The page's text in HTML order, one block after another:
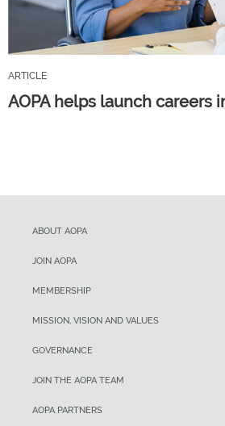
ARTICLE
AOPA helps launch careers
ABOUT AOPA
JOIN AOPA
MEMBERSHIP
MISSION, VISION AND VALUES
GOVERNANCE
JOIN THE AOPA TEAM
AOPA PARTNERS